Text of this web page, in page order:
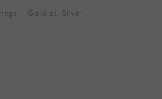
– Gold pl. Silver